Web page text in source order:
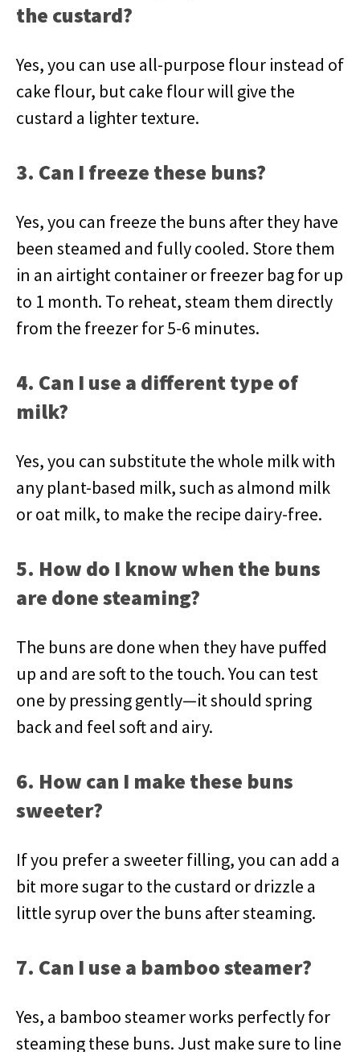
the custard?
Yes, you can use all-purpose flour instead of
cake flour, but cake flour will give the
custard a lighter texture.
3. Can I freeze these buns?
Yes, you can freeze the buns after they have
been steamed and fully cooled. Store them
in an airtight container or freezer bag for up
to 1 month. To reheat, steam them directly
from the freezer for 5-6 minutes.
4. Can I use a different type of
milk?
Yes, you can substitute the whole milk with
any plant-based milk, such as almond milk
or oat milk, to make the recipe dairy-free.
5. How do I know when the buns
are done steaming?
The buns are done when they have puffed
up and are soft to the touch. You can test
one by pressing gently—it should spring
back and feel soft and airy.
6. How can I make these buns
sweeter?
If you prefer a sweeter filling, you can add a
bit more sugar to the custard or drizzle a
little syrup over the buns after steaming.
7. Can I use a bamboo steamer?
Yes, a bamboo steamer works perfectly for
steaming these buns. Just make sure to line